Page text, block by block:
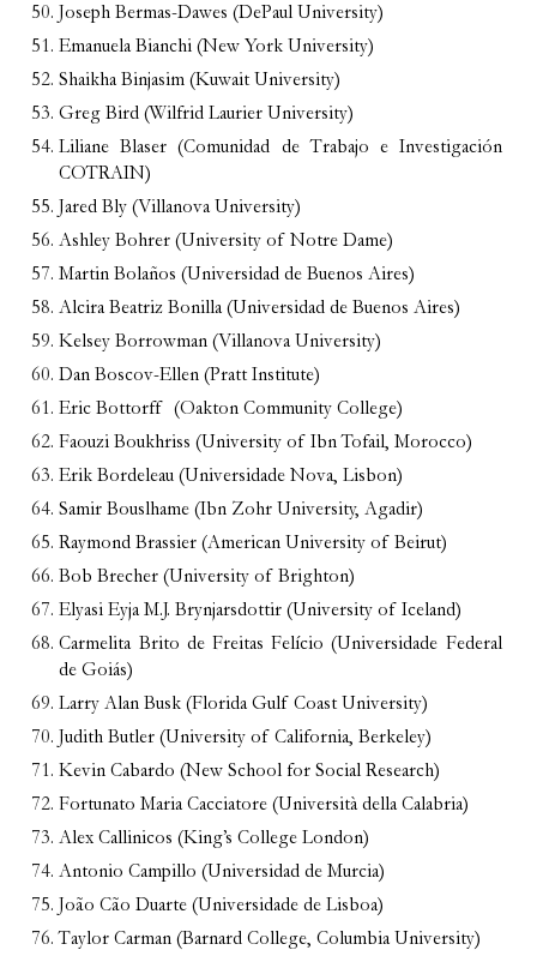
Joseph Bermas-Dawes (DePaul University)
Emanuela Bianchi (New York University)
Shaikha Binjasim (Kuwait University)
Greg Bird (Wilfrid Laurier University)
Liliane Blaser (Comunidad de Trabajo e Investigación
COTRAIN)
Jared Bly (Villanova University)
Ashley Bohrer (University of Notre Dame)
Martin Bolaños (Universidad de Buenos Aires)
Alcira Beatriz Bonilla (Universidad de Buenos Aires)
Kelsey Borrowman (Villanova University)
Dan Boscov-Ellen (Pratt Institute)
Eric Bottorff
(Oakton Community College)
Faouzi Boukhriss (University of Ibn Tofail, Morocco)
Erik Bordeleau (Universidade Nova, Lisbon)
Samir Bouslhame (Ibn Zohr University, Agadir)
Raymond Brassier (American University of Beirut)
Bob Brecher (University of Brighton)
Elyasi Eyja M.J. Brynjarsdottir (University of Iceland)
Carmelita Brito de Freitas Felício (Universidade Federal
de Goiás)
Larry Alan Busk (Florida Gulf Coast University)
Judith Butler (University of California, Berkeley)
Kevin Cabardo (New School for Social Research)
Fortunato Maria Cacciatore (Università della Calabria)
Alex Callinicos (King’s College London)
Antonio Campillo (Universidad de Murcia)
João Cão Duarte (Universidade de Lisboa)
Taylor Carman (Barnard College, Columbia University)